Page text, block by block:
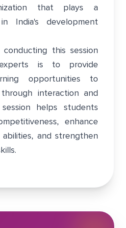
that plays a
India's development
this session
is to provide
opportunities to
interaction and
helps students
enhance
and strengthen